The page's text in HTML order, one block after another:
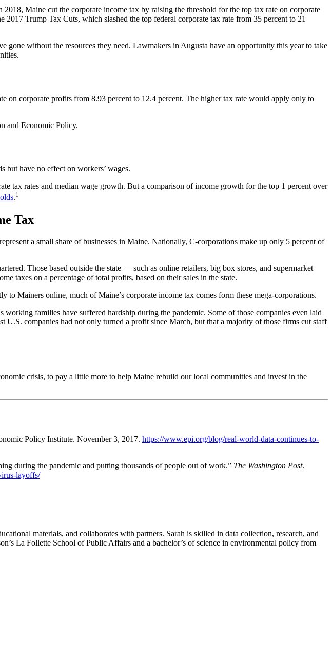
Maine cut the corporate income tax by raising the threshold for the top tax rate on corporate
2017 Trump Tax Cuts, which slashed the top federal corporate tax rate from 35 percent to 21
without the resources they need. Lawmakers in Augusta have an opportunity this year to take
on corporate profits from 8.93 percent to 12.4 percent. The higher tax rate would apply only to
and Economic Policy.
but have no effect on workers’ wages.
tax rates and median wage growth. But a comparison of income growth for the top 1 percent over
.1
Tax
a small share of businesses in Maine. Nationally, C-corporations make up only 5 percent of
Those based outside the state — such as online retailers, big box stores, and supermarket
taxes on a percentage of total profits, based on their sales in the state.
Mainers online, much of Maine’s corporate income tax comes form these mega-corporations.
families have suffered hardship during the pandemic. Some of those companies even laid
U.S. companies had not only turned a profit since March, but that a majority of those firms cut staff
crisis, to pay a little more to help Maine rebuild our local communities and invest in the
Policy Institute. November 3, 2017. https://www.epi.org/blog/real-world-data-continues-to-
during the pandemic and putting thousands of people out of work.” The Washington Post.
layoffs/
materials, and collaborates with partners. Sarah is skilled in data collection, research, and
La Follette School of Public Affairs and a bachelor’s of science in environmental policy from